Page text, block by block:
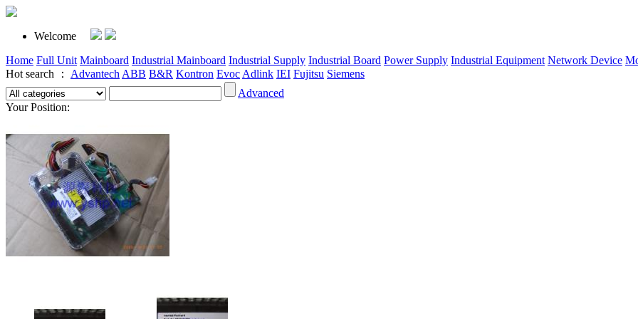
Welcome
Home Full Unit Mainboard Industrial Mainboard Industrial Supply Industrial Board Power Supply Industrial Equipment Network Device
Hot search ： Advantech ABB B&R Kontron Evoc Adlink IEI Fujitsu Siemens
Advanced
Your Position: